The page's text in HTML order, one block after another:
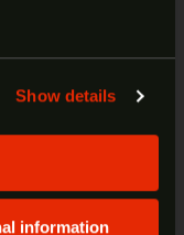
Show details
information
your interest,